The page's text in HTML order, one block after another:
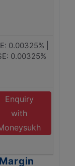
0.00325% |
0.00325%
Enquiry
with